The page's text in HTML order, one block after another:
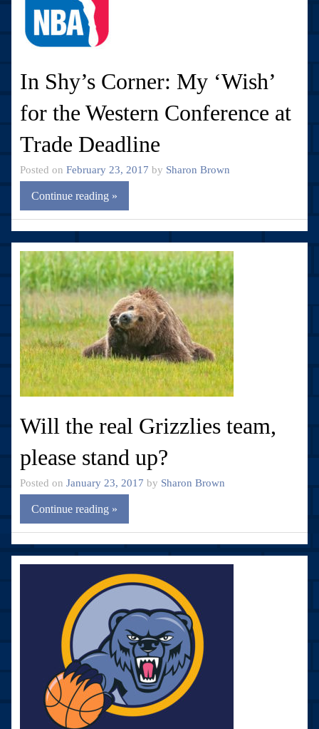
In Shy’s Corner: My ‘Wish’
for the Western Conference at
Trade Deadline
Posted on February 23, 2017 by Sharon Brown
Continue reading »
Will the real Grizzlies team,
please stand up?
Posted on January 23, 2017 by Sharon Brown
Continue reading »